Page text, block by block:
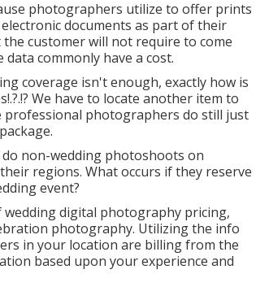
photographers utilize to offer prints
documents as part of their
the customer will not require to come
commonly have a cost.
coverage isn't enough, exactly how is
!.?.!? We have to locate another item to
professional photographers do still just
non-wedding photoshoots on
regions. What occurs if they reserve
event?
digital photography pricing,
photography. Utilizing the info
in your location are billing from the
based upon your experience and